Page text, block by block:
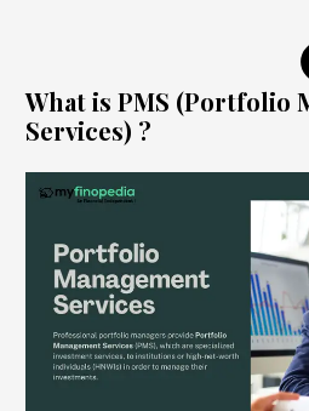
What is PMS (Portfolio
Services) ?